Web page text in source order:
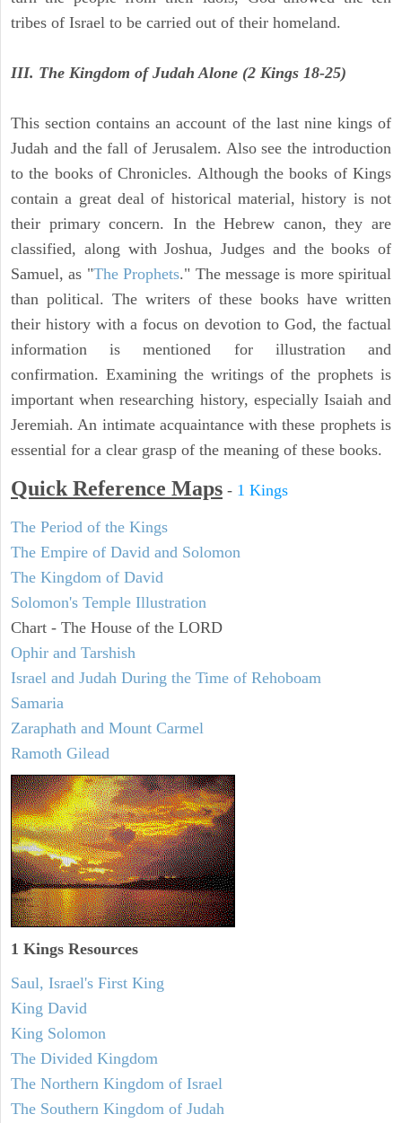
tribes of Israel to be carried out of their homeland.
III. The Kingdom of Judah Alone (2 Kings 18-25)
This section contains an account of the last nine kings of
Judah and the fall of Jerusalem. Also see the introduction
to the books of Chronicles. Although the books of Kings
contain a great deal of historical material, history is not
their primary concern. In the Hebrew canon, they are
classified, along with Joshua, Judges and the books of
Samuel, as "The Prophets." The message is more spiritual
than political. The writers of these books have written
their history with a focus on devotion to God, the factual
information is mentioned for illustration and
confirmation. Examining the writings of the prophets is
important when researching history, especially Isaiah and
Jeremiah. An intimate acquaintance with these prophets is
essential for a clear grasp of the meaning of these books.
Quick Reference Maps - 1 Kings
The Period of the Kings
The Empire of David and Solomon
The Kingdom of David
Solomon's Temple Illustration
Chart - The House of the LORD
Ophir and Tarshish
Israel and Judah During the Time of Rehoboam
Samaria
Zaraphath and Mount Carmel
Ramoth Gilead
1 Kings Resources
Saul, Israel's First King
King David
King Solomon
The Divided Kingdom
The Northern Kingdom of Israel
The Southern Kingdom of Judah